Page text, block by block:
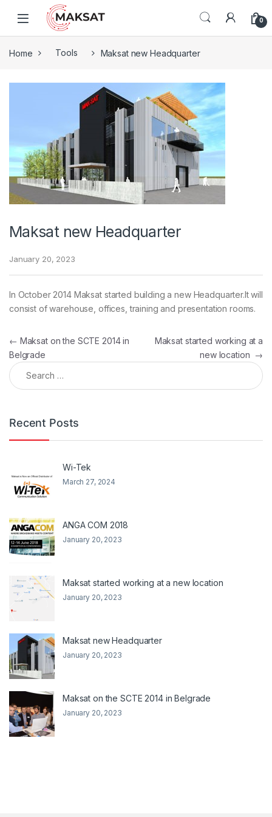
Skip to navigation
Skip to content
0
Home Tools Maksat new Headquarter
Maksat new Headquarter
January 20, 2023
In October 2014 Maksat started building a new Headquarter.It will
consist of warehouse, offices, training and presentation rooms.
Post navigation
← Maksat on the SCTE 2014 in
Belgrade
Maksat started working at a
new location →
Search for:
Recent Posts
Wi-Tek
March 27, 2024
ANGA COM 2018
January 20, 2023
Maksat started working at a new location
January 20, 2023
Maksat new Headquarter
January 20, 2023
Maksat on the SCTE 2014 in Belgrade
January 20, 2023